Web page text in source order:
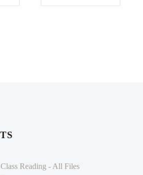
Reading - All Files